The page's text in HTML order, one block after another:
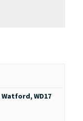
Watford,WD17